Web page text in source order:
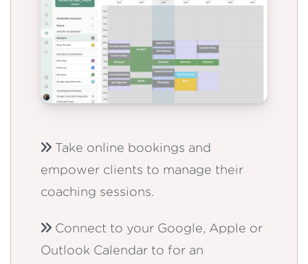
Take online bookings and
empower clients to manage their
coaching sessions.
Connect to your Google, Apple or
Outlook Calendar to for an